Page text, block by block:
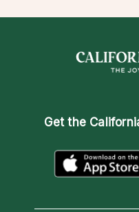
Get the